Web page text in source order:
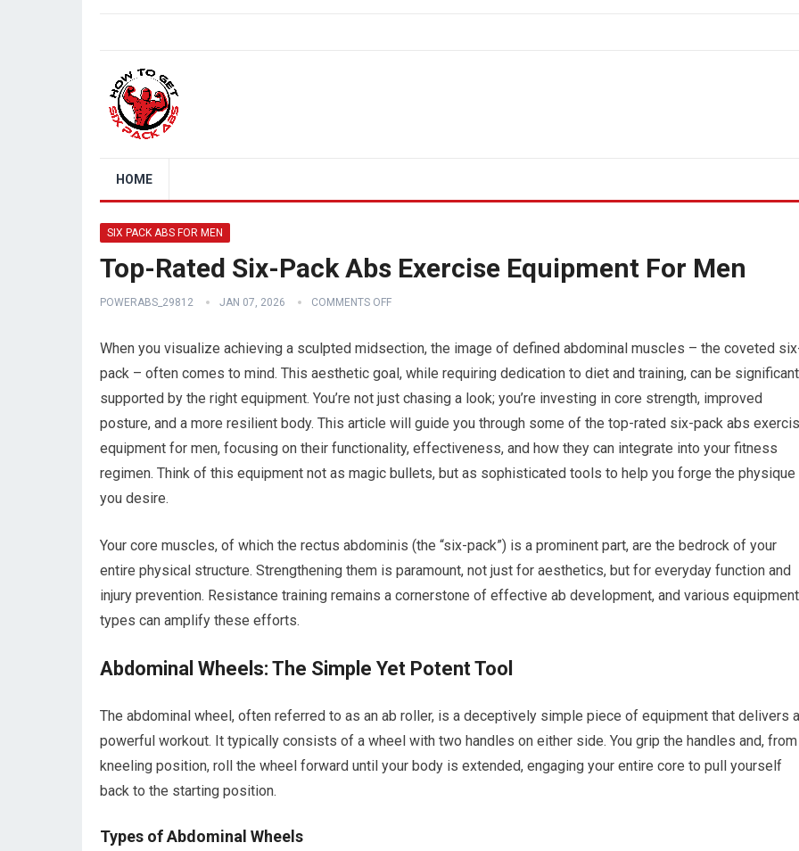
HOME
SIX PACK ABS FOR MEN
Top-Rated Six-Pack Abs Exercise Equipment For Men
POWERABS_29812 JAN 07, 2026 COMMENTS OFF
When you visualize achieving a sculpted midsection, the image of defined abdominal muscles – the coveted
pack – often comes to mind. This aesthetic goal, while requiring dedication to diet and training, can be
supported by the right equipment. You’re not just chasing a look; you’re investing in core strength, improved
posture, and a more resilient body. This article will guide you through some of the top-rated six-pack abs
equipment for men, focusing on their functionality, effectiveness, and how they can integrate into your fitness
regimen. Think of this equipment not as magic bullets, but as sophisticated tools to help you forge the physique
you desire.
Your core muscles, of which the rectus abdominis (the “six-pack”) is a prominent part, are the bedrock of your
entire physical structure. Strengthening them is paramount, not just for aesthetics, but for everyday function and
injury prevention. Resistance training remains a cornerstone of effective ab development, and various equipment
types can amplify these efforts.
Abdominal Wheels: The Simple Yet Potent Tool
The abdominal wheel, often referred to as an ab roller, is a deceptively simple piece of equipment that delivers a
powerful workout. It typically consists of a wheel with two handles on either side. You grip the handles and, from
kneeling position, roll the wheel forward until your body is extended, engaging your entire core to pull yourself
back to the starting position.
Types of Abdominal Wheels